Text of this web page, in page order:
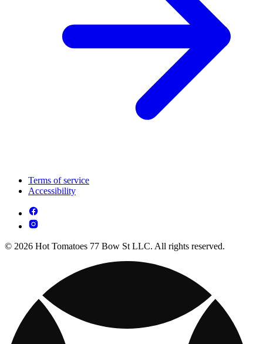
Terms of service
Accessibility
© 2026 Hot Tomatoes 77 Bow St LLC. All rights reserved.